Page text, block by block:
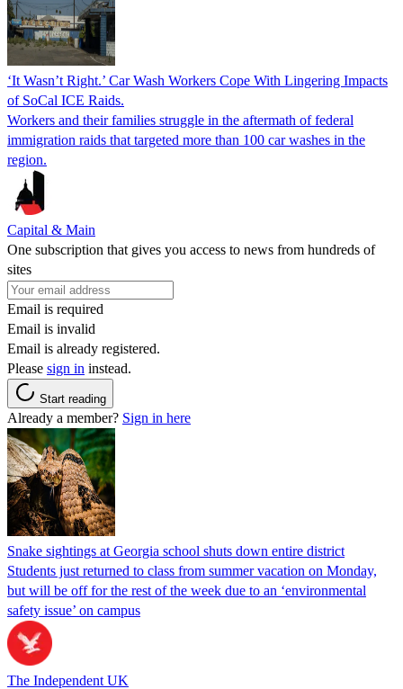
‘It Wasn’t Right.’ Car Wash Workers Cope With Lingering Impacts
of SoCal ICE Raids.
Workers and their families struggle in the aftermath of federal
immigration raids that targeted more than 100 car washes in the
region.
Capital & Main
One subscription that gives you access to news from hundreds of
sites
Email is required
Email is invalid
Email is already registered.
Please sign in instead.
Start reading
Already a member? Sign in here
Snake sightings at Georgia school shuts down entire district
Students just returned to class from summer vacation on Monday,
but will be off for the rest of the week due to an ‘environmental
safety issue’ on campus
The Independent UK